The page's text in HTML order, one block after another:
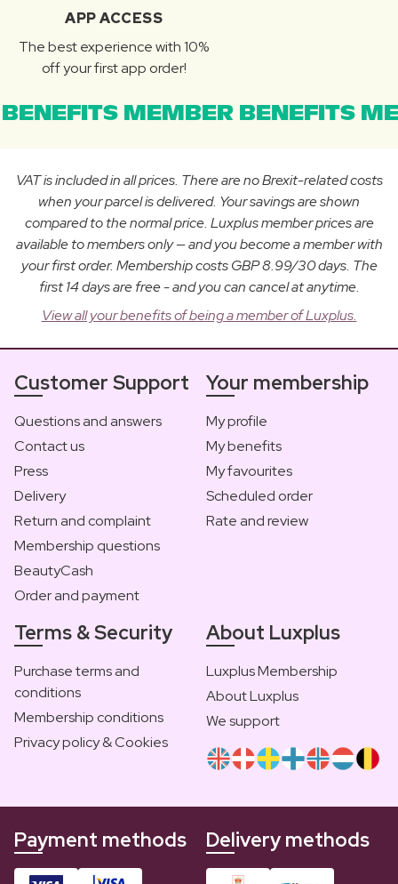
APP ACCESS
The best experience with 10%
off your first app order!
MEMBER BENEFITS
VAT is included in all prices. There are no Brexit-related costs
when your parcel is delivered. Your savings are shown
compared to the normal price. Luxplus member prices are
available to members only — and you become a member with
your first order. Membership costs GBP 8.99/30 days. The
first 14 days are free - and you can cancel at anytime.
View all your benefits of being a member of Luxplus.
Customer Support
Questions and answers
Contact us
Press
Delivery
Return and complaint
Membership questions
BeautyCash
Order and payment
Your membership
My profile
My benefits
My favourites
Scheduled order
Rate and review
Terms & Security
Purchase terms and
conditions
Membership conditions
Privacy policy & Cookies
About Luxplus
Luxplus Membership
About Luxplus
We support
Payment methods Delivery methods